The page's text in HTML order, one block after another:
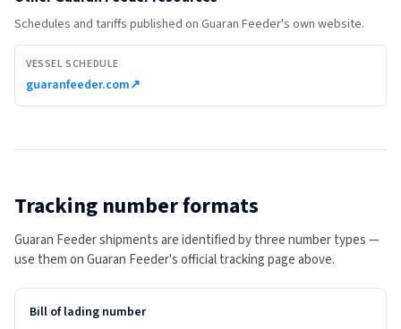
Schedules and tariffs published on Guaran Feeder's own website.
VESSEL SCHEDULE
guaranfeeder.com↗
Tracking number formats
Guaran Feeder shipments are identified by three number types —
use them on Guaran Feeder's official tracking page above.
Bill of lading number